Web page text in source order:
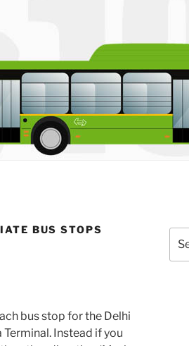
BUS STOPS
bus stop for the Delhi
Instead if you
for: